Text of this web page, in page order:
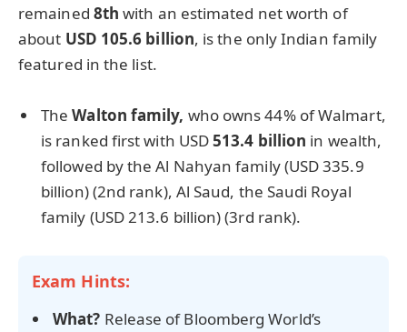
remained 8th with an estimated net worth of
about USD 105.6 billion, is the only Indian family
featured in the list.
TheWalton family, who owns 44% of Walmart,
is ranked first with USD513.4 billion in wealth,
followed by the Al Nahyan family (USD 335.9
billion) (2nd rank), Al Saud, the Saudi Royal
family (USD 213.6 billion) (3rd rank).
Exam Hints:
What? Release of Bloomberg World’s